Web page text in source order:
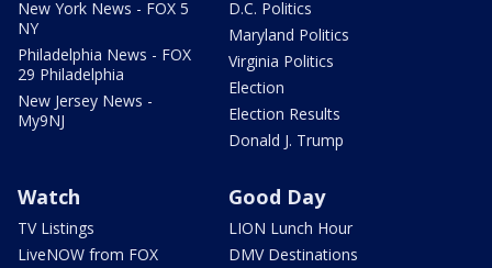
New York News - FOX 5
NY
Philadelphia News - FOX
29 Philadelphia
New Jersey News -
My9NJ
D.C. Politics
Maryland Politics
Virginia Politics
Election
Election Results
Donald J. Trump
Watch
TV Listings
LiveNOW from FOX
Good Day
LION Lunch Hour
DMV Destinations